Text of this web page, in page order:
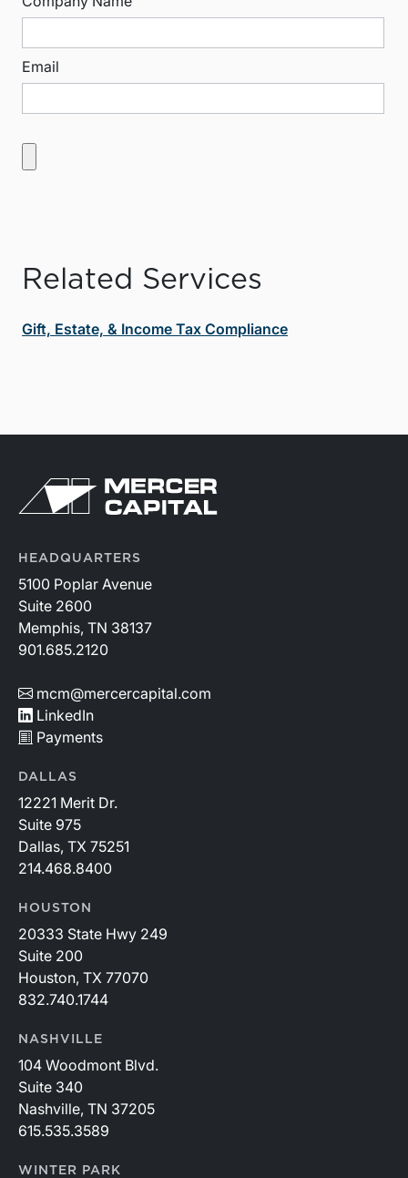
Email
Related Services
Gift, Estate, & Income Tax Compliance
HEADQUARTERS
5100 Poplar Avenue
Suite 2600
Memphis, TN 38137
901.685.2120
mcm@mercercapital.com
LinkedIn
Payments
DALLAS
12221 Merit Dr.
Suite 975
Dallas, TX 75251
214.468.8400
HOUSTON
20333 State Hwy 249
Suite 200
Houston, TX 77070
832.740.1744
NASHVILLE
104 Woodmont Blvd.
Suite 340
Nashville, TN 37205
615.535.3589
WINTER PARK